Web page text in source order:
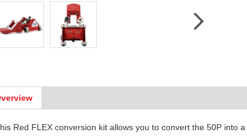
Red FLEX conversion kit allows you to convert the 50P into a